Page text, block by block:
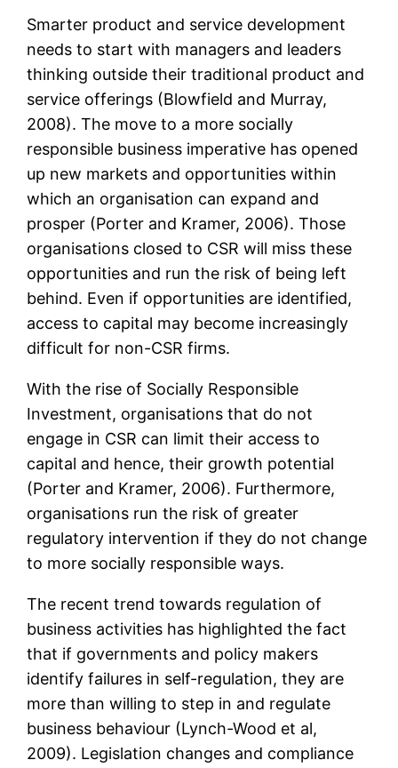
Smarter product and service development
needs to start with managers and leaders
thinking outside their traditional product and
service offerings (Blowfield and Murray,
2008). The move to a more socially
responsible business imperative has opened
up new markets and opportunities within
which an organisation can expand and
prosper (Porter and Kramer, 2006). Those
organisations closed to CSR will miss these
opportunities and run the risk of being left
behind. Even if opportunities are identified,
access to capital may become increasingly
difficult for non-CSR firms.
With the rise of Socially Responsible
Investment, organisations that do not
engage in CSR can limit their access to
capital and hence, their growth potential
(Porter and Kramer, 2006). Furthermore,
organisations run the risk of greater
regulatory intervention if they do not change
to more socially responsible ways.
The recent trend towards regulation of
business activities has highlighted the fact
that if governments and policy makers
identify failures in self-regulation, they are
more than willing to step in and regulate
business behaviour (Lynch-Wood et al,
2009). Legislation changes and compliance